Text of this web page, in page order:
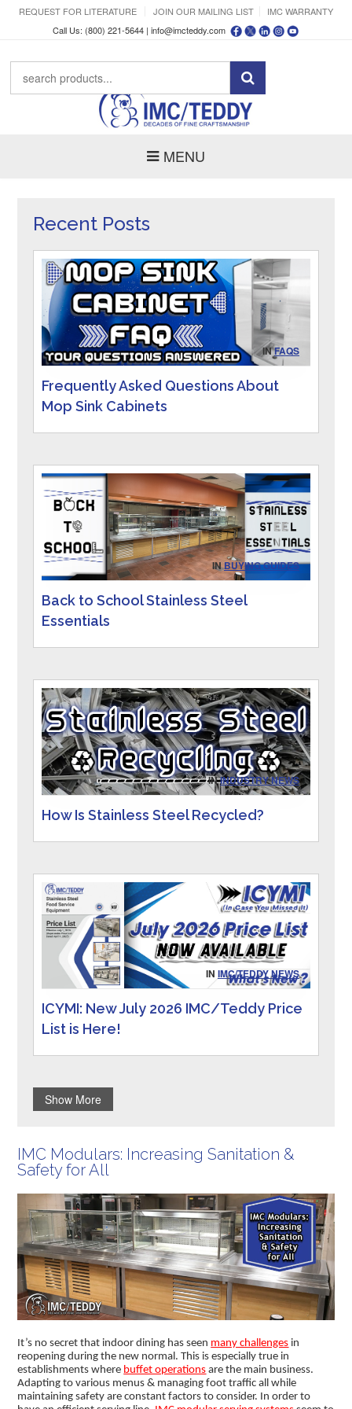
REQUEST FOR LITERATURE JOIN OUR MAILING LIST
IMC WARRANTY
Call Us: (800) 221-5644 | info@imcteddy.com
MENU
Recent Posts
INFAQS
Frequently Asked Questions About
Mop Sink Cabinets
INBUYING GUIDES
Back to School Stainless Steel
Essentials
ININDUSTRY NEWS
How Is Stainless Steel Recycled?
IN IMC/TEDDY NEWS
ICYMI: New July 2026 IMC/Teddy Price
List is Here!
Show More
IMC Modulars: Increasing Sanitation &
Safety for All
It’s no secret that indoor dining has seen many challenges in
reopening during the new normal. This is especially true in
establishments where buffet operations are the main business.
Adapting to various menus & managing foot traffic all while
maintaining safety are constant factors to consider. In order to